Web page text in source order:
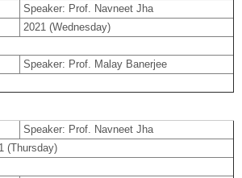
Speaker: Prof. Navneet Jha
2021 (Wednesday)
Speaker: Prof. Malay Banerjee
Speaker: Prof. Navneet Jha
(Thursday)